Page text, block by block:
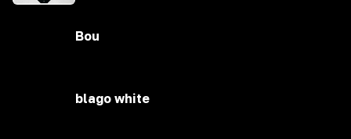
Bou
blago white